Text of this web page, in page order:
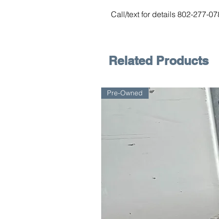
Call/text for details 802-277-
Related Products
Pre-Owned